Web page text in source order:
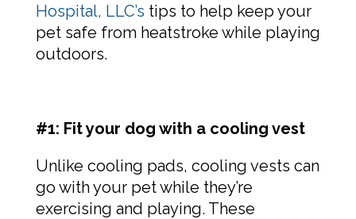
Hospital, LLC’s tips to help keep your
pet safe from heatstroke while playing
outdoors.
#1: Fit your dog with a cooling vest
Unlike cooling pads, cooling vests can
go with your pet while they’re
exercising and playing. These